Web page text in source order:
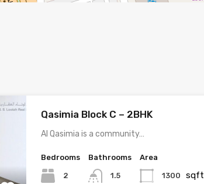
Qasimia Block C – 2BHK
Al Qasimia is a community…
Bedrooms
2
Bathrooms
1.5
Area
1300 sqft